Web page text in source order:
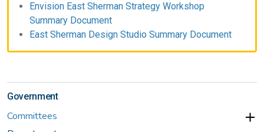
Envision East Sherman Strategy Workshop
Summary Document
East Sherman Design Studio Summary Document
Government
Committees